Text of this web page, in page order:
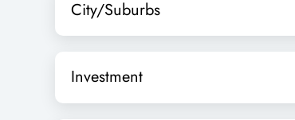
City/Suburbs
Investment